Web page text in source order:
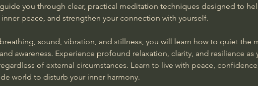
you through clear, practical meditation techniques designed to
peace, and strengthen your connection with yourself.
sound, vibration, and stillness, you will learn how to quiet the
awareness. Experience profound relaxation, clarity, and resilience
of external circumstances. Learn to live with peace,
world to disturb your inner harmony.